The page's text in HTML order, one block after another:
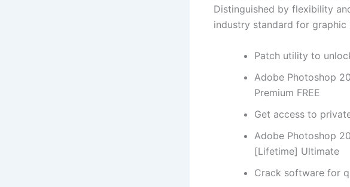
Distinguished by flexibility
industry standard for
Patch utility to
Adobe Photoshop
Premium FREE
Get access to
Adobe Photoshop
[Lifetime] Ultimate
Crack software for